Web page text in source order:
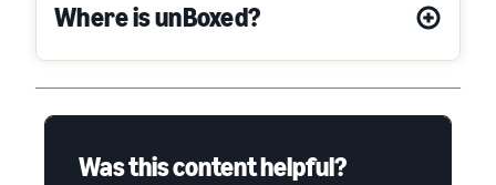
Where is unBoxed?
Was this content helpful?